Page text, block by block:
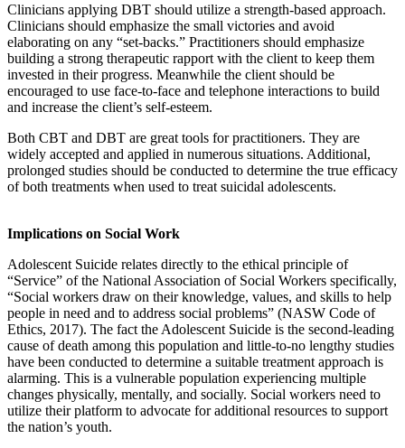
Clinicians applying DBT should utilize a strength-based approach.
Clinicians should emphasize the small victories and avoid
elaborating on any “set-backs.” Practitioners should emphasize
building a strong therapeutic rapport with the client to keep them
invested in their progress. Meanwhile the client should be
encouraged to use face-to-face and telephone interactions to build
and increase the client’s self-esteem.
Both CBT and DBT are great tools for practitioners. They are
widely accepted and applied in numerous situations. Additional,
prolonged studies should be conducted to determine the true efficacy
of both treatments when used to treat suicidal adolescents.
Implications on Social Work
Adolescent Suicide relates directly to the ethical principle of
“Service” of the National Association of Social Workers specifically,
“Social workers draw on their knowledge, values, and skills to help
people in need and to address social problems” (NASW Code of
Ethics, 2017). The fact the Adolescent Suicide is the second-leading
cause of death among this population and little-to-no lengthy studies
have been conducted to determine a suitable treatment approach is
alarming. This is a vulnerable population experiencing multiple
changes physically, mentally, and socially. Social workers need to
utilize their platform to advocate for additional resources to support
the nation’s youth.